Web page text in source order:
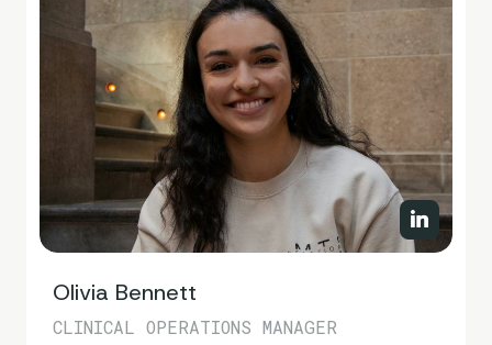
Olivia Bennett
CLINICAL OPERATIONS MANAGER